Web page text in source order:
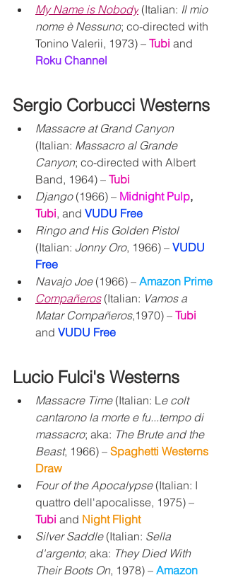
My Name is Nobody (Italian: Il mio
nome è Nessuno; co-directed with
Tonino Valerii, 1973) – Tubi and
Roku Channel
Sergio Corbucci Westerns
Massacre at Grand Canyon
(Italian: Massacro al Grande
Canyon; co-directed with Albert
Band, 1964) – Tubi
Django (1966) – Midnight Pulp,
Tubi, and VUDU Free
Ringo and His Golden Pistol
(Italian: Jonny Oro, 1966) – VUDU
Free
Navajo Joe (1966) – Amazon Prime
Compañeros (Italian: Vamos a
Matar Compañeros,1970) – Tubi
and VUDU Free
Lucio Fulci's Westerns
Massacre Time (Italian: Le colt
cantarono la morte e fu...tempo di
massacro; aka: The Brute and the
Beast, 1966) – Spaghetti Westerns
Draw
Four of the Apocalypse (Italian: I
quattro dell'apocalisse, 1975) –
Tubi and Night Flight
Silver Saddle (Italian: Sella
d'argento; aka: They Died With
Their Boots On, 1978) – Amazon